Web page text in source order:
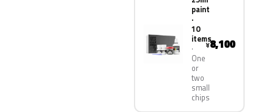
paint
·
10
items
One
or
two
small
chips
¥8,100